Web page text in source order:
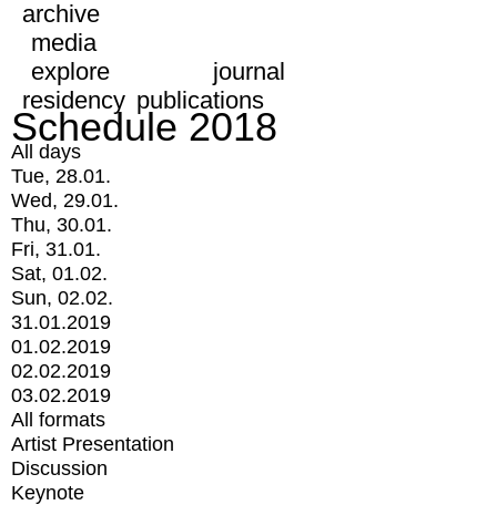
archive
media
explore
journal
residency publications
Schedule 2018
All days
Tue, 28.01.
Wed, 29.01.
Thu, 30.01.
Fri, 31.01.
Sat, 01.02.
Sun, 02.02.
31.01.2019
01.02.2019
02.02.2019
03.02.2019
All formats
Artist Presentation
Discussion
Keynote